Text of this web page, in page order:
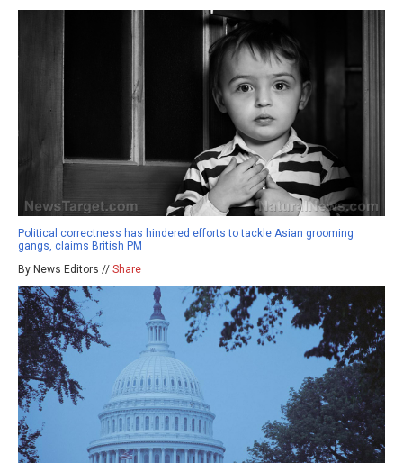
Political correctness has hindered efforts to tackle Asian grooming
gangs, claims British PM
By News Editors // Share